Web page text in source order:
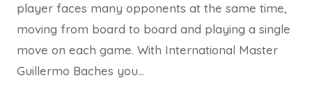
player faces many opponents at the same time,
moving from board to board and playing a single
move on each game. With International Master
Guillermo Baches you…